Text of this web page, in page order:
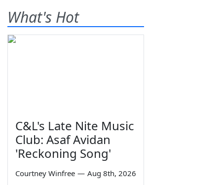
What's Hot
C&L's Late Nite Music
Club: Asaf Avidan
'Reckoning Song'
Courtney Winfree — Aug 8th, 2026